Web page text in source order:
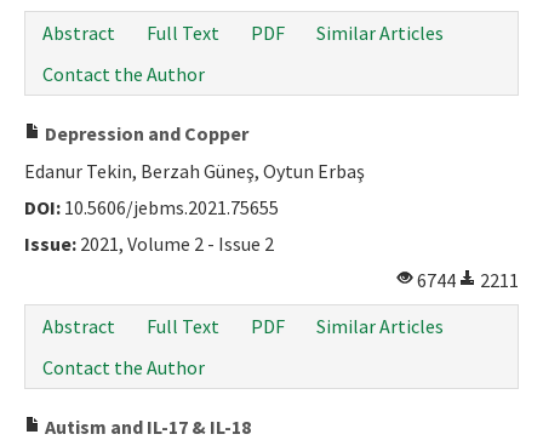
Abstract
Full Text PDF
Similar Articles
Contact the Author
Depression and Copper
Edanur Tekin, Berzah Güneş, Oytun Erbaş
DOI: 10.5606/jebms.2021.75655
Issue: 2021, Volume 2 - Issue 2
6744
2211
Abstract
Full Text PDF
Similar Articles
Contact the Author
Autism and IL-17 & IL-18